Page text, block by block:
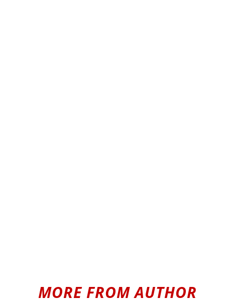
MORE FROM AUTHOR